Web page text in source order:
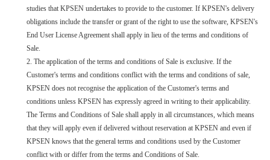
studies that KPSEN undertakes to provide to the customer. If KPSEN's delivery
obligations include the transfer or grant of the right to use the software, KPSEN's
End User License Agreement shall apply in lieu of the terms and conditions of
Sale.
2. The application of the terms and conditions of Sale is exclusive. If the
Customer's terms and conditions conflict with the terms and conditions of sale,
KPSEN does not recognise the application of the Customer's terms and
conditions unless KPSEN has expressly agreed in writing to their applicability.
The Terms and Conditions of Sale shall apply in all circumstances, which means
that they will apply even if delivered without reservation at KPSEN and even if
KPSEN knows that the general terms and conditions used by the Customer
conflict with or differ from the terms and Conditions of Sale.